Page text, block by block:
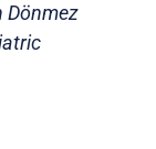
Dönmez